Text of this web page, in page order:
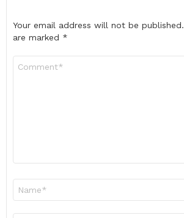
Your email address will not be published.
are marked *